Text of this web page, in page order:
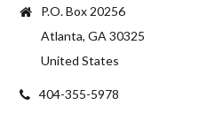
P.O. Box 20256
Atlanta, GA 30325
United States
404-355-5978